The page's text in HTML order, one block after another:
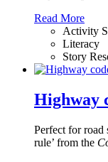
Read More
Activity
Literacy
Story
Highway
Perfect for road
rule’ from the